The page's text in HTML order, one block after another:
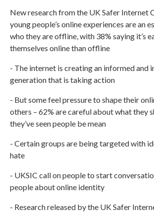
New researchfrom the UK Safer Internet
young people’s online experiences are an
who they are offline, with 38% saying it’s
themselves online than offline
- The internet is creating an informed and
generation that is taking action
- But some feel pressure to shape their
others – 62% are careful about what they
they’ve seen people be mean
- Certain groups are being targeted with
hate
- UKSIC call on people to start
people about online identity
- Research released by the UK Safer